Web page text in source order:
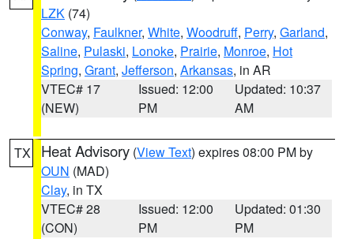
LZK (74)
Conway, Faulkner, White, Woodruff, Perry, Garland,
Saline, Pulaski, Lonoke, Prairie, Monroe, Hot
Spring, Grant, Jefferson, Arkansas, in AR
VTEC# 17
(NEW)
Issued: 12:00
PM
Updated: 10:37
AM
TX Heat Advisory (View Text) expires 08:00 PM by
OUN (MAD)
Clay, in TX
VTEC# 28
(CON)
Issued: 12:00
PM
Updated: 01:30
PM